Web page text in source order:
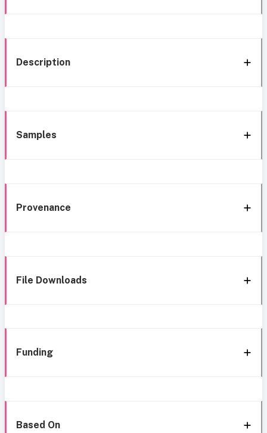
Description
Samples
Provenance
File Downloads
Funding
Based On